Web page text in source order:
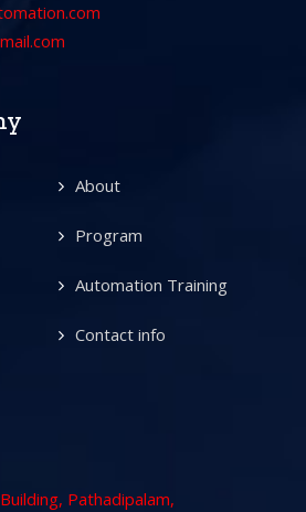
About
Program
Automation Training
Contact info
Pathadipalam,